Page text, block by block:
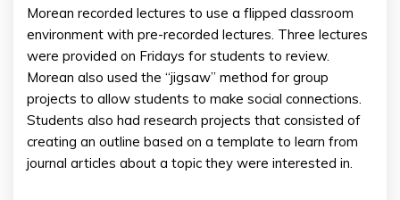
Morean recorded lectures to use a flipped classroom
environment with pre-recorded lectures. Three lectures
were provided on Fridays for students to review.
Morean also used the “jigsaw” method for group
projects to allow students to make social connections.
Students also had research projects that consisted of
creating an outline based on a template to learn from
journal articles about a topic they were interested in.